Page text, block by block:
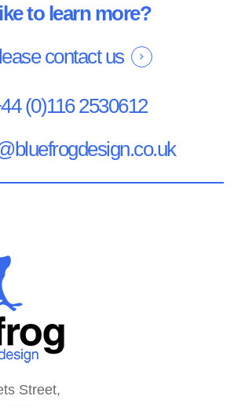
to learn more?
contact us
(0)116 2530612
Street,